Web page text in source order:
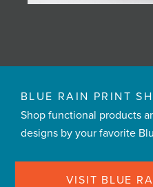
BLUE RAIN PRINT
Shop functional products
designs by your favorite
VISIT BLUE